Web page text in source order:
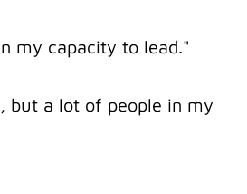
my capacity to lead."
but a lot of people in my